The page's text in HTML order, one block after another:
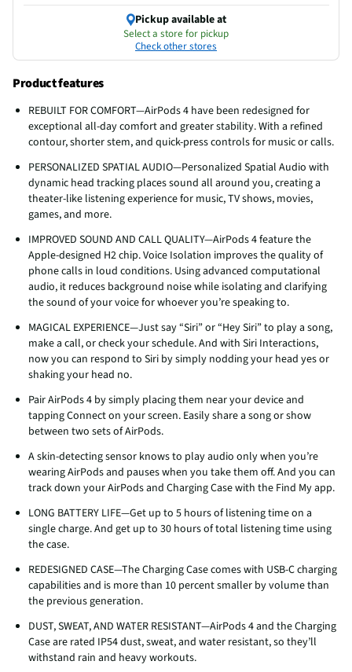
Pickup available at
Select a store for pickup
Check other stores
Product features
REBUILT FOR COMFORT—AirPods 4 have been redesigned for
exceptional all-day comfort and greater stability. With a refined
contour, shorter stem, and quick-press controls for music or calls.
PERSONALIZED SPATIAL AUDIO—Personalized Spatial Audio with
dynamic head tracking places sound all around you, creating a
theater-like listening experience for music, TV shows, movies,
games, and more.
IMPROVED SOUND AND CALL QUALITY—AirPods 4 feature the
Apple-designed H2 chip. Voice Isolation improves the quality of
phone calls in loud conditions. Using advanced computational
audio, it reduces background noise while isolating and clarifying
the sound of your voice for whoever you’re speaking to.
MAGICAL EXPERIENCE—Just say “Siri” or “Hey Siri” to play a song,
make a call, or check your schedule. And with Siri Interactions,
now you can respond to Siri by simply nodding your head yes or
shaking your head no.
Pair AirPods 4 by simply placing them near your device and
tapping Connect on your screen. Easily share a song or show
between two sets of AirPods.
A skin-detecting sensor knows to play audio only when you’re
wearing AirPods and pauses when you take them off. And you can
track down your AirPods and Charging Case with the Find My app.
LONG BATTERY LIFE—Get up to 5 hours of listening time on a
single charge. And get up to 30 hours of total listening time using
the case.
REDESIGNED CASE—The Charging Case comes with USB-C charging
capabilities and is more than 10 percent smaller by volume than
the previous generation.
DUST, SWEAT, AND WATER RESISTANT—AirPods 4 and the Charging
Case are rated IP54 dust, sweat, and water resistant, so they’ll
withstand rain and heavy workouts.